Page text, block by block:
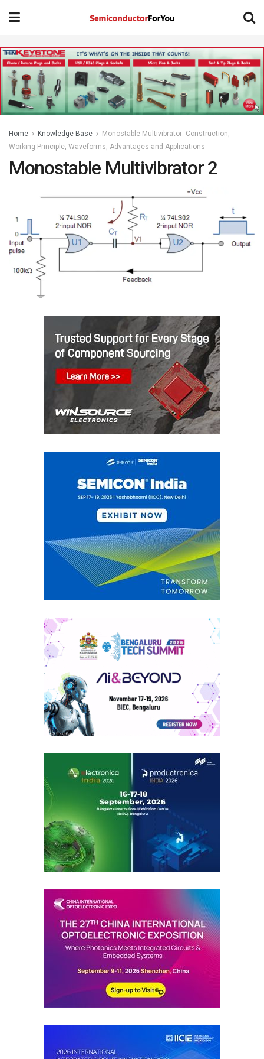
Home Knowledge Base
Monostable Multivibrator: Construction,
Working Principle, Waveforms, Advantages and Applications
Monostable Multivibrator 2